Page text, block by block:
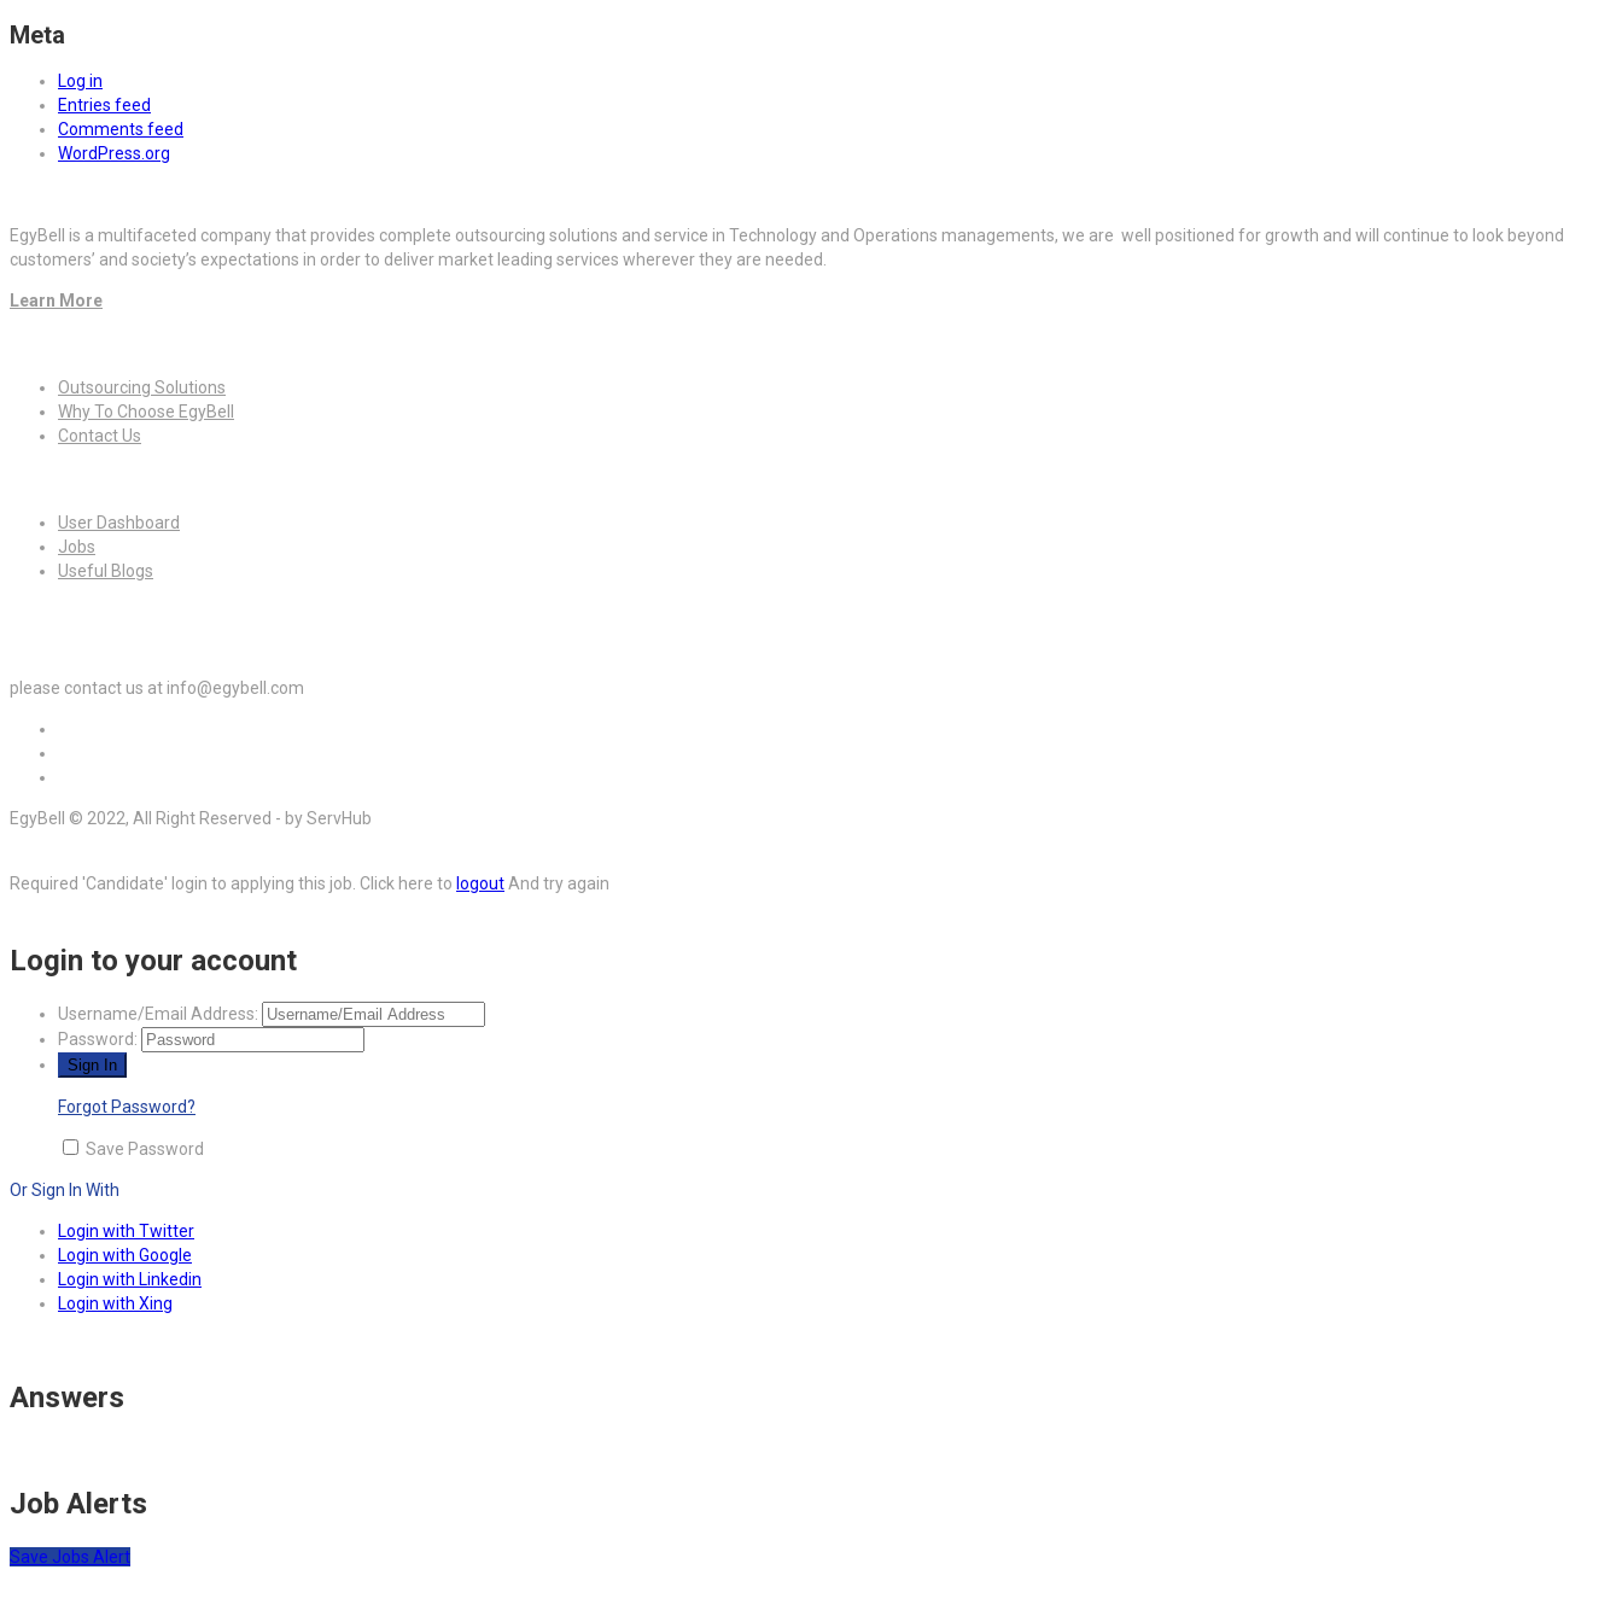
Meta
Log in
Entries feed
Comments feed
WordPress.org
EgyBell is a multifaceted company that provides complete outsourcing solutions and service in Technology and Operations managements, we are well positioned for growth and will continue to look beyond
customers’ and society’s expectations in order to deliver market leading services wherever they are needed.
Learn More
Outsourcing Solutions
Why To Choose EgyBell
Contact Us
User Dashboard
Jobs
Useful Blogs
please contact us at info@egybell.com
EgyBell © 2022, All Right Reserved - by ServHub
Required 'Candidate' login to applying this job. Click here to logoutAnd try again
Login to your account
Username/Email Address:
Password:
Forgot Password?
Save Password
Or Sign In With
Login with Twitter
Login with Google
Login with Linkedin
Login with Xing
Answers
Job Alerts
Save Jobs Alert